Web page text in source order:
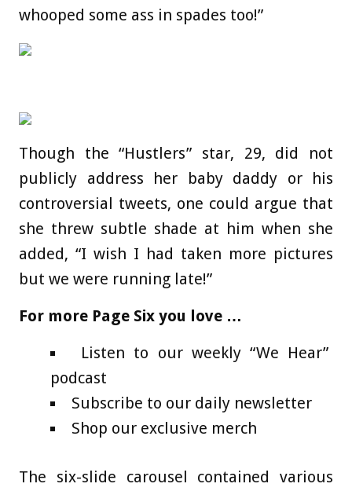
whooped some ass in spades too!”
Though the “Hustlers” star, 29, did not
publicly address her baby daddy or his
controversial tweets, one could argue that
she threw subtle shade at him when she
added, “I wish I had taken more pictures
but we were running late!”
For more Page Six you love …
Listen to our weekly “We Hear”
podcast
Subscribe to our daily newsletter
Shop our exclusive merch
The six-slide carousel contained various